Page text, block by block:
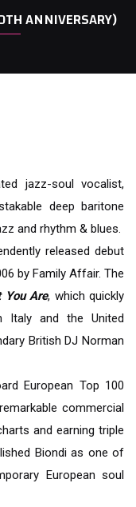
ANNIVERSARY)
jazz-soul vocalist,
deep baritone
and rhythm & blues.
released debut
by Family Affair. The
You Are, which quickly
Italy and the United
British DJ Norman
European Top 100
commercial
and earning triple
Biondi as one of
European soul